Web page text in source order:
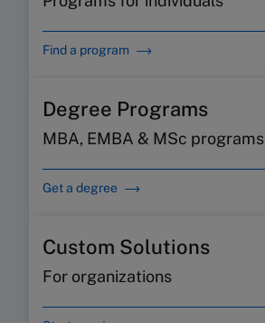
Find a program
Degree Programs
MBA, EMBA & MSc programs
Get a degree
Custom Solutions
For organizations